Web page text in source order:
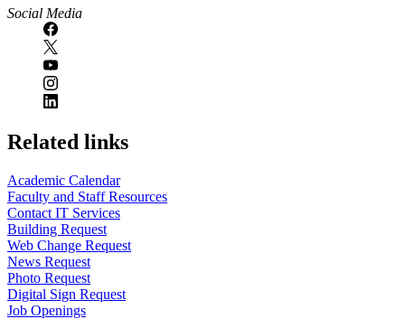
Social Media
Related links
Academic Calendar
Faculty and Staff Resources
Contact IT Services
Building Request
Web Change Request
News Request
Photo Request
Digital Sign Request
Job Openings